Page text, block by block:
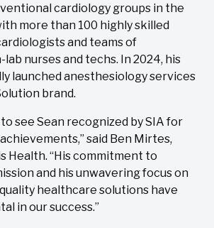
cardiology groups in the
more than 100 highly skilled
and teams of
nurses and techs. In 2024, his
launched anesthesiology services
brand.
see Sean recognized by SIA for
said Ben Mirtes,
Health. “His commitment to
and his unwavering focus on
healthcare solutions have
in our success.”